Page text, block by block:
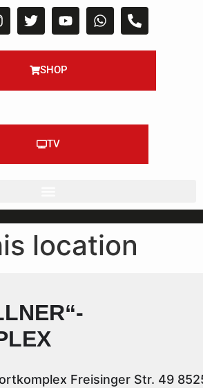
SHOP
TV
location
Freisinger Str. 49